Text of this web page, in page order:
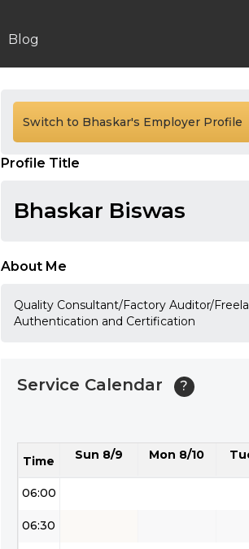
Blog
Switch to Bhaskar's Employer Profile
Profile Title
Bhaskar Biswas
About Me
Quality Consultant/Factory Auditor/
Authentication and Certification
Service Calendar ?
Time Sun 8/9 Mon 8/10
24:00
01:00
01:30
02:30
03:00
03:30
04:30
05:30
06:00
06:30